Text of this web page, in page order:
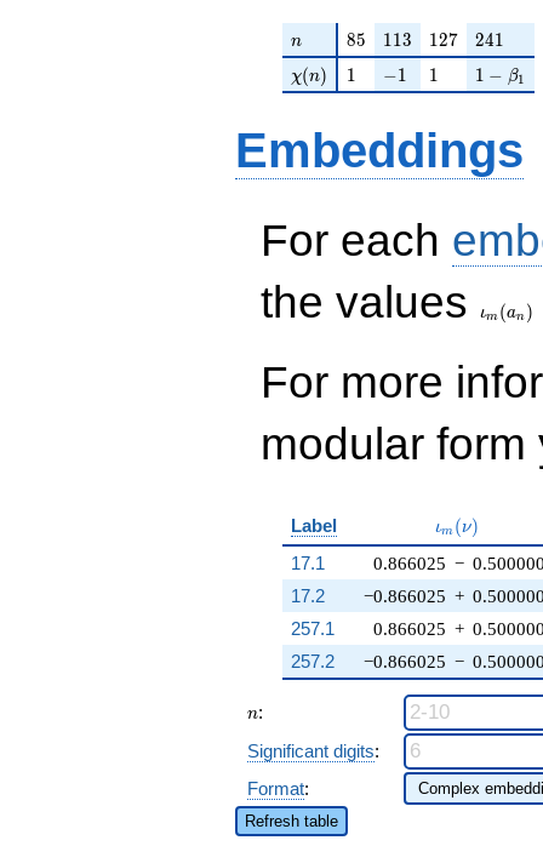
n
n 85
85 113
1 13 127
127 241
241
\chi(n)
χ(n) 11 -1
−1 11 1 -
1 − β1
Embeddings
For each
the values
ιm (an )
For more
modular
Label ιm (ν)
17.1 0.866025 −
−0.866025 +
0.866025 +
−0.866025 −
17.2
257.1
257.2
n
n:
Significant digits:
Format:
Refresh table